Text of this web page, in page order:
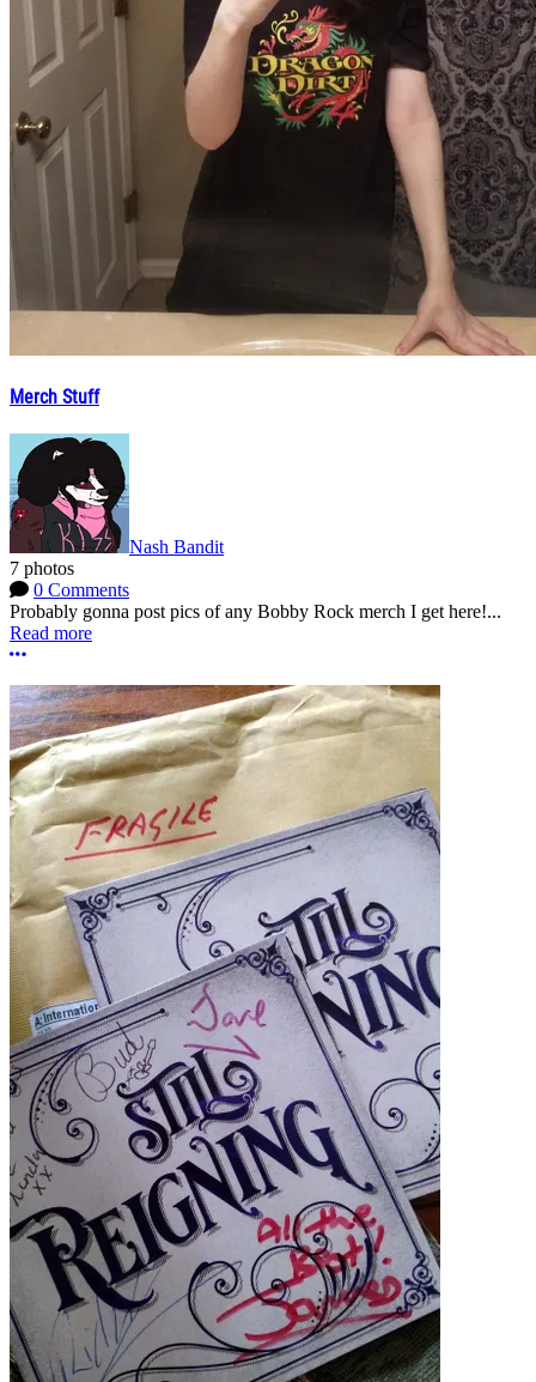
Merch Stuff
Nash Bandit
7 photos
0 Comments
Probably gonna post pics of any Bobby Rock merch I get here!...
Read more
More options